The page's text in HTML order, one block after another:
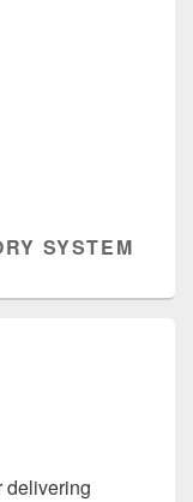
SYSTEM
delivering